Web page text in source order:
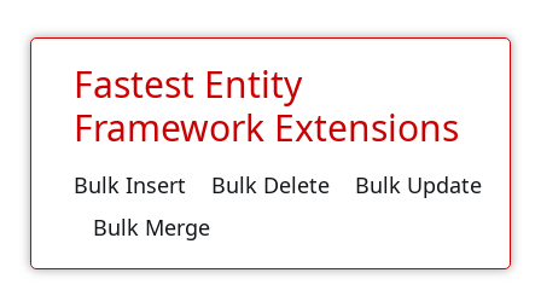
Fastest Entity
Framework Extensions
Bulk Insert Bulk Delete
Bulk Update
Bulk Merge